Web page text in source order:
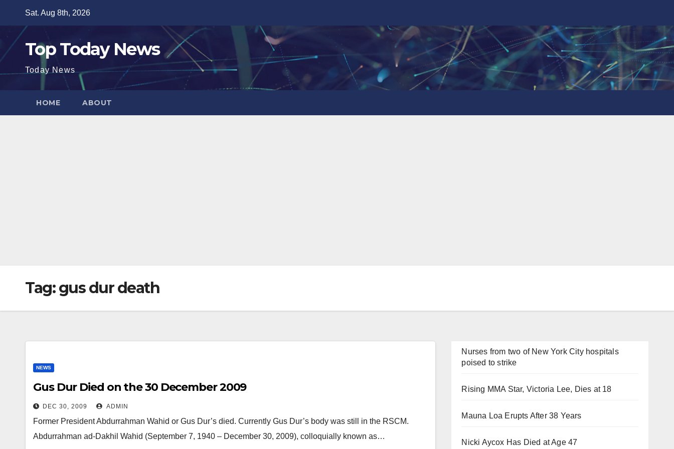
content
Sat. Aug 8th, 2026
Top Today News
Today News
HOME ABOUT
Tag:gus dur death
NEWS
Gus Dur Died on the 30 December 2009
DEC 30, 2009 ADMIN
Former President Abdurrahman Wahid or Gus Dur’s died. Currently Gus Dur’s body was still in the RSCM.
Abdurrahman ad-Dakhil Wahid (September 7, 1940 – December 30, 2009), colloquially known as…
Nurses from two of New York City hospitals
poised to strike
Rising MMA Star, Victoria Lee, Dies at 18
Mauna Loa Erupts After 38 Years
Nicki Aycox Has Died at Age 47